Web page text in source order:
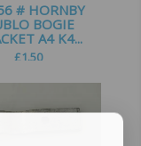
# HORNBY
BOGIE
A4 K4...
£1.50